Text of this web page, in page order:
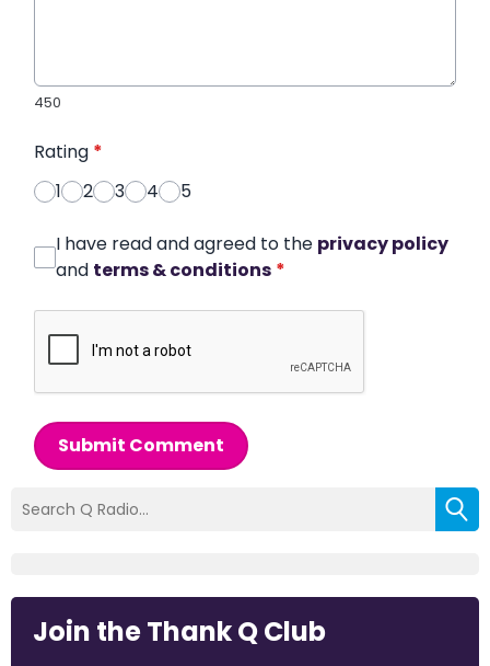
450
Rating *
1
2 3 4 5
I have read and agreed to the privacy policy
and terms & conditions *
Submit Comment
Join the Thank Q Club